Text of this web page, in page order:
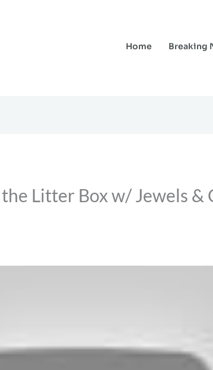
Home Breaking
Litter Box w/ Jewels &